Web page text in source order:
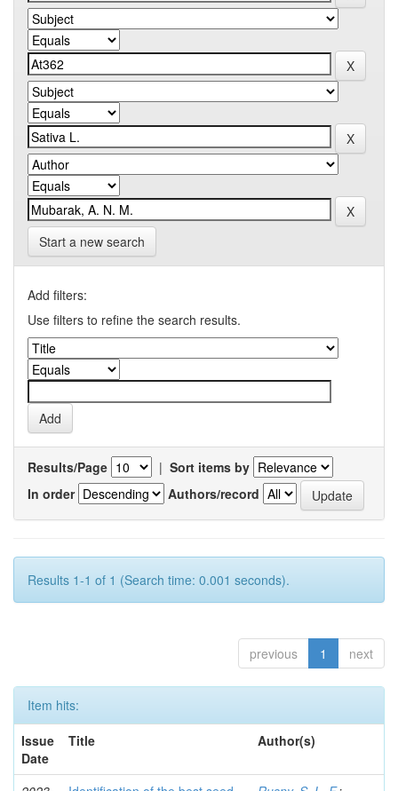
Start a new search
Add filters:
Use filters to refine the search results.
Results/Page | Sort items by
In order
Authors/record
Results 1-1 of 1 (Search time: 0.001 seconds).
previous 1 next
Item hits:
Issue
Date
Title Author(s)